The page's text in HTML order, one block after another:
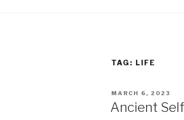
TAG: LIFE
POSTED
MARCH 6, 2023
Ancient